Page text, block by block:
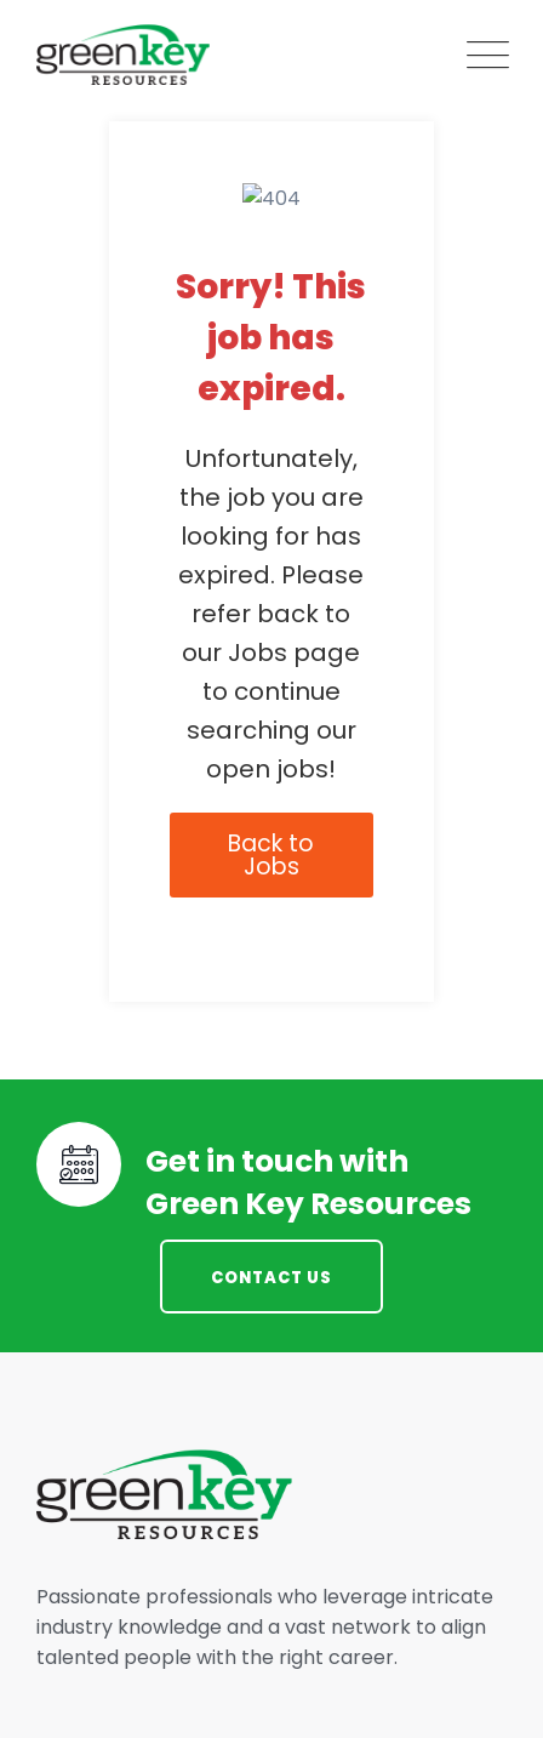
content
Sorry! This
job has
expired.
Unfortunately,
the job you are
looking for has
expired. Please
refer back to
our Jobs page
to continue
searching our
open jobs!
Back to
Jobs
Get in touch with
Green Key Resources
CONTACT US
Passionate professionals who leverage intricate
industry knowledge and a vast network to align
talented people with the right career.